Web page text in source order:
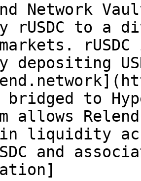
Network
rUSDC to a
depositing
bridged to
allows
liquidity
and